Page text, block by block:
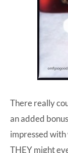
There really
an added
impressed
THEY might